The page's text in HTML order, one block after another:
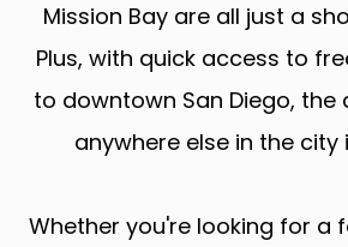
Mission Bay are all just a
Plus, with quick access to
to downtown San Diego, the
anywhere else in the city
Whether you're looking for a